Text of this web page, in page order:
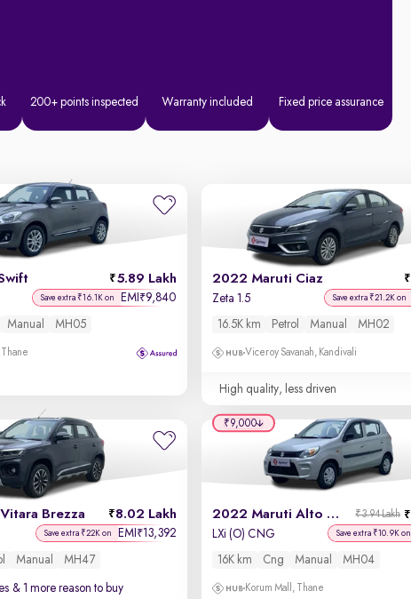
200+ points inspected Warranty included Fixed price assurance
5.89 Lakh
Save extra ₹16.1K on EMI ₹9,840
Manual MH05
Thane
2022 Maruti Ciaz
Zeta 1.5 Save extra ₹21.2K on
16.5K km Petrol Manual MH02
Viceroy Savanah, Kandivali
High quality, less driven
Brezza 8.02 Lakh
Save extra ₹22K on EMI ₹13,392
Manual MH47
& 1 more reason to buy
2022 Maruti Alto 800 ₹3.94 Lakh
LXi (O) CNG Save extra ₹10.9K on
16K km Cng Manual MH04
Korum Mall, Thane
₹9,000